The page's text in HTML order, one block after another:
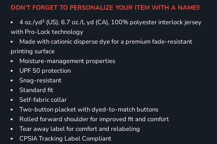
DON'T FORGET TO PERSONALIZE YOUR ITEM WITH A NAME!!
4 oz./yd² (US), 6.7 oz./L yd (CA), 100% polyester interlock jersey
with Pro-Lock technology
Made with cationic disperse dye for a premium fade-resistant
printing surface
Moisture-management properties
UPF 50 protection
Snag-resistant
Standard fit
Self-fabric collar
Two-button placket with dyed-to-match buttons
Rolled forward shoulder for improved fit and comfort
Tear away label for comfort and relabeling
CPSIA Tracking Label Compliant